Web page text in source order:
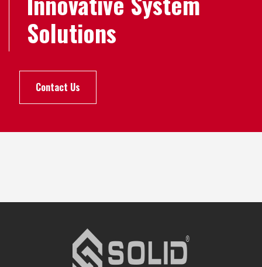
Solutions
Contact Us